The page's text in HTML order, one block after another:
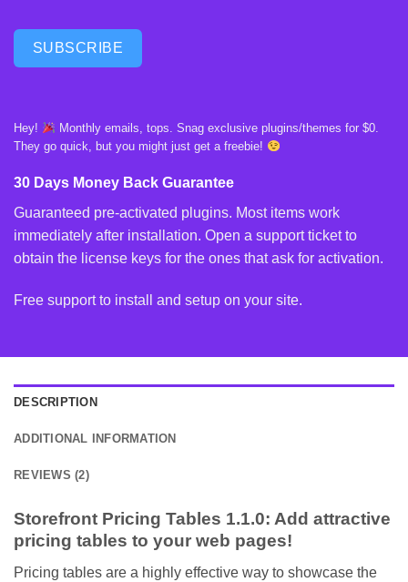
SUBSCRIBE
Hey!
Monthly emails, tops. Snag exclusive plugins/themes for $0.
They go quick, but you might just get a freebie!
30 Days Money Back Guarantee
Guaranteed pre-activated plugins. Most items work
immediately after installation. Open a support ticket to
obtain the license keys for the ones that ask for activation.
Free support to install and setup on your site.
DESCRIPTION
ADDITIONAL INFORMATION
REVIEWS (2)
Storefront Pricing Tables 1.1.0: Add attractive
pricing tables to your web pages!
Pricing tables are a highly effective way to showcase the